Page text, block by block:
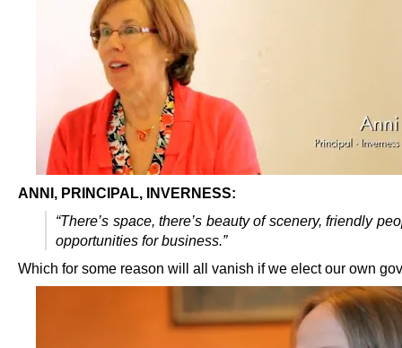
ANNI, PRINCIPAL, INVERNESS:
“There’s space, there’s beauty of scenery, friendly
opportunities for business.”
Which for some reason will all vanish if we elect our own